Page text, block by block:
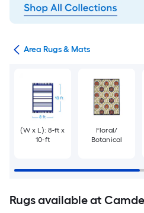
Area Rugs & Mats
(W x L): 8-ft x
10-ft
Floral/
Botanical
Rugs available at